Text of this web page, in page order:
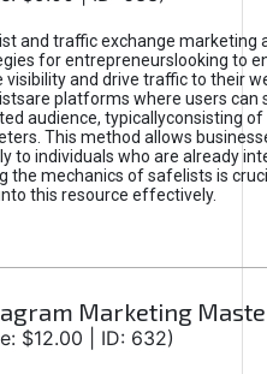
and traffic exchange marketing
for entrepreneurslooking to
visibility and drive traffic to their
platforms where users can
audience, typicallyconsisting of
This method allows
to individuals who are already
the mechanics of safelists is
this resource effectively.
Marketing
$12.00 | ID: 632)